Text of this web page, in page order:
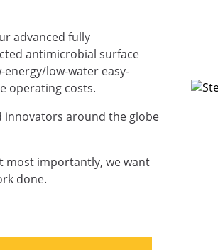
advanced fully
antimicrobial surface
low-water easy-
operating costs.
innovators around the globe
most importantly, we want
done.